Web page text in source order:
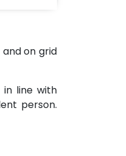
on grid
line with
person.